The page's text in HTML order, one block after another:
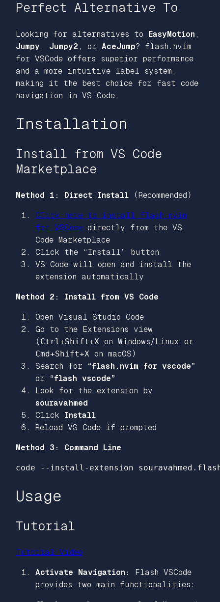
Perfect Alternative To
Looking for alternatives to EasyMotion ,
Jumpy , Jumpy2 , or AceJump? flash.nvim
for VSCode offers superior performance
and a more intuitive label system,
making it the best choice for fast code
navigation in VS Code.
Installation
Install from VS Code
Marketplace
Method 1: Direct Install (Recommended)
Click here to install flash.nvim
for VSCode directly from the VS
Code Marketplace
Click the “Install” button
VS Code will open and install the
extension automatically
Method 2: Install from VS Code
Open Visual Studio Code
Go to the Extensions view
( Ctrl+Shift+X on Windows/Linux or
Cmd+Shift+X on macOS)
Search for
“flash.nvim for vscode”
or
“flash vscode”
Look for the extension by
souravahmed
Click Install
Reload VS Code if prompted
Method 3: Command Line
code --install-extension
Usage
Tutorial
Tutorial Video
Activate Navigation:
Flash VSCode
provides two main functionalities: